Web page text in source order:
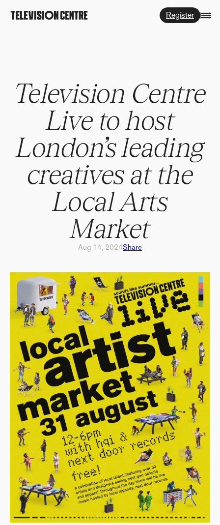
Register
Television Centre
Live to host
London’s leading
creatives at the
Local Arts
Market
Aug 14, 2024Share